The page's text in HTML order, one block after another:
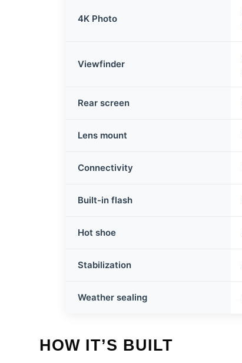
4K Photo
Viewfinder
Rear screen
Lens mount
Connectivity
Built-in flash
Hot shoe
Stabilization
Weather sealing
HOW IT’S BUILT